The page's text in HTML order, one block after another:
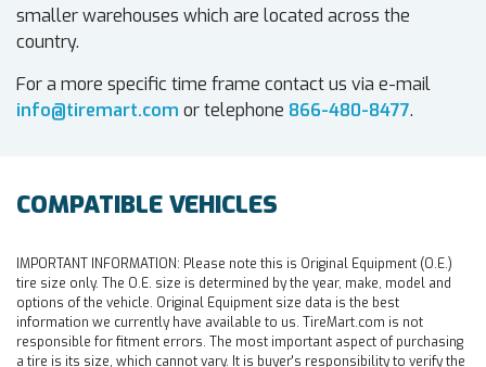
smaller warehouses which are located across the
country.
For a more specific time frame contact us via e-mail
info@tiremart.com or telephone 866-480-8477.
COMPATIBLE VEHICLES
IMPORTANT INFORMATION: Please note this is Original Equipment (O.E.)
tire size only. The O.E. size is determined by the year, make, model and
options of the vehicle. Original Equipment size data is the best
information we currently have available to us. TireMart.com is not
responsible for fitment errors. The most important aspect of purchasing
a tire is its size, which cannot vary. It is buyer's responsibility to verify the